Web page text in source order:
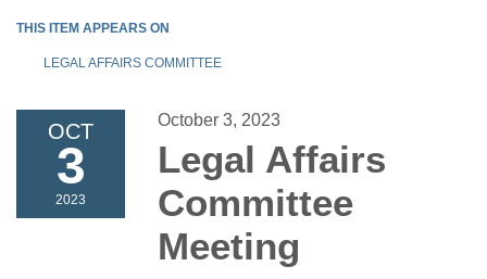
THIS ITEM APPEARS ON
LEGAL AFFAIRS COMMITTEE
OCT
3
2023
October 3, 2023
Legal Affairs
Committee
Meeting